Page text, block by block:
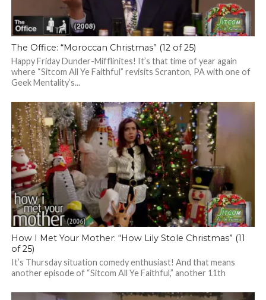
The Office: “Moroccan Christmas” (12 of 25)
Happy Friday Dunder-Mifflinites! It’s that time of year again
where “Sitcom All Ye Faithful” revisits Scranton, PA with one of
Geek Mentality’s...
How I Met Your Mother: “How Lily Stole Christmas” (11
of 25)
It’s Thursday situation comedy enthusiast! And that means
another episode of “Sitcom All Ye Faithful,” another 11th